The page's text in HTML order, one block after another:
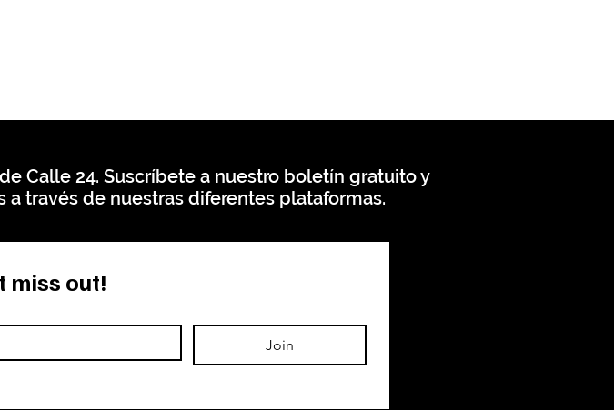
Calle 24. Suscríbete a nuestro boletín gratuito y
través de nuestras diferentes plataformas.
miss out!
Join